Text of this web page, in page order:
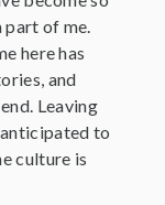
part of me.
here has
and
Leaving
to
culture is